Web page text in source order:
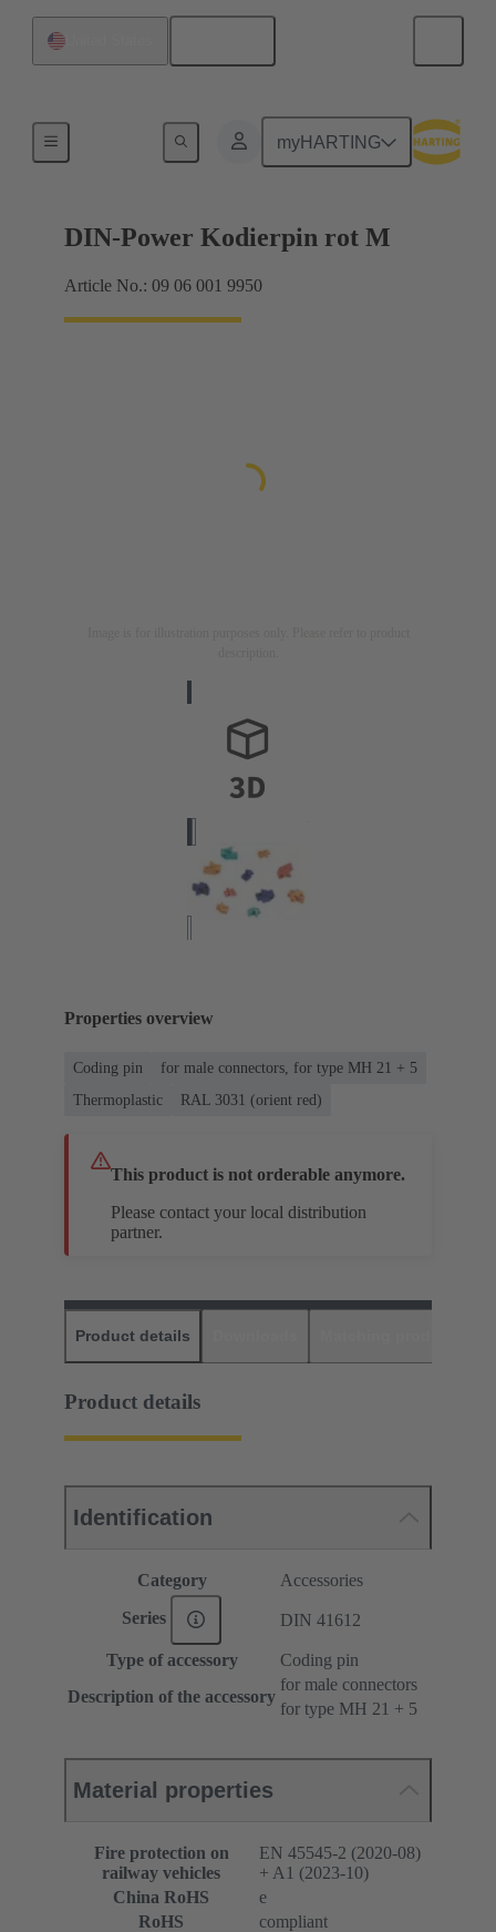
myHARTING
Motherboard to daughtercard connection
DIN-Power Kodierpin rot M
Article No.: 09 06 001 9950
Properties overview
Coding pin
for male connectors, for type MH 21 + 5
Thermoplastic
RAL 3031 (orient red)
This product is not orderable anymore.
Please contact your local distribution
partner.
Product details
Product details
Identification
Category Accessories
Series DIN 41612
Type of accessory
Coding pin
Description of the accessory
for male connectors
for type MH 21 + 5
Material properties
Fire protection on
railway vehicles
EN 45545-2 (2020-08)
+ A1 (2023-10)
China RoHS
e
RoHS
compliant